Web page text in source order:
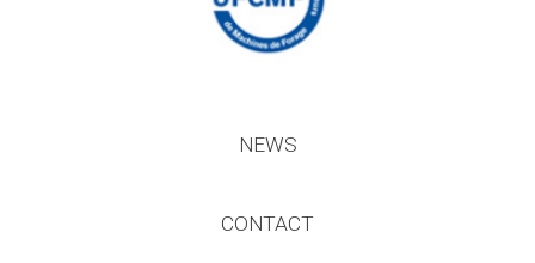
NEWS
CONTACT